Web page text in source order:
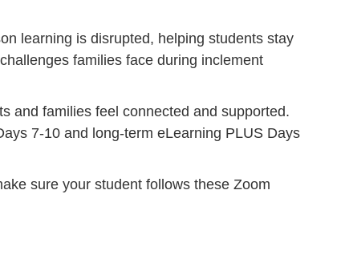
learning is disrupted, helping students stay
families face during inclement
and families feel connected and supported.
7-10 and long-term eLearning PLUS Days
sure your student follows these Zoom